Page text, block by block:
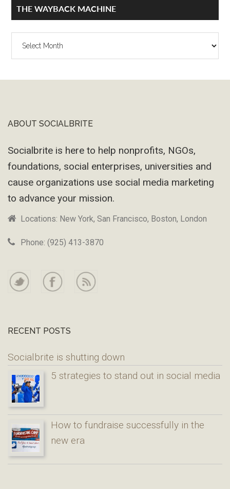
THE WAYBACK MACHINE
The
Footer
ABOUT SOCIALBRITE
Socialbrite is here to help nonprofits, NGOs,
foundations, social enterprises, universities and
cause organizations use social media marketing
to advance your mission.
Locations: New York, San Francisco, Boston, London
Phone: (925) 413-3870
RECENT POSTS
Socialbrite is shutting down
5 strategies to stand out in social media
How to fundraise successfully in the
new era